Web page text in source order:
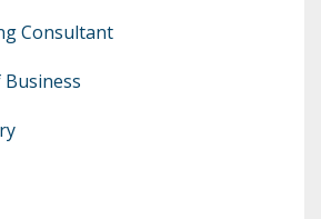
Consultant